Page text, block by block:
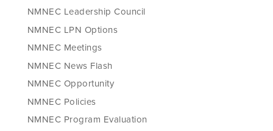
NMNEC Leadership Council
NMNEC LPN Options
NMNEC Meetings
NMNEC News Flash
NMNEC Opportunity
NMNEC Policies
NMNEC Program Evaluation